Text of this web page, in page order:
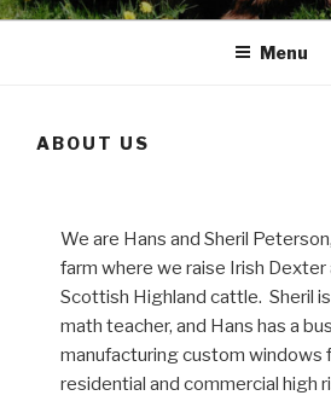
Menu
ABOUT US
We are Hans and Sheril
farm where we raise Irish Dexter
Scottish Highland cattle. Sheril
math teacher, and Hans has a
manufacturing custom windows
residential and commercial high